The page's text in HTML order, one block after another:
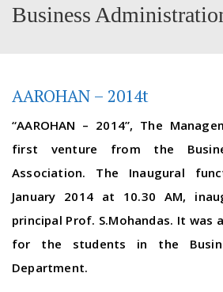
Business
AAROHAN – 2014t
“AAROHAN – 2014”, The
first venture from the
Association. The Inaugural
January 2014 at 10.30 AM,
principal Prof. S.Mohandas. It was
for the students in the
Department.